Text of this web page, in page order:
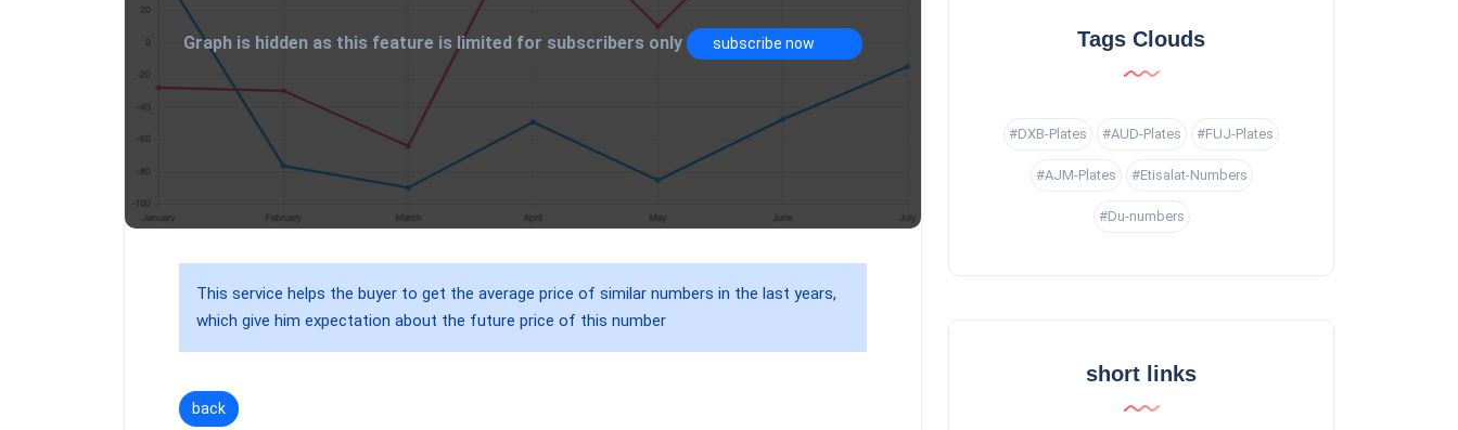
Graph is hidden as this feature is limited for subscribers only subscribe now
This service helps the buyer to get the average price of similar numbers in the last years,
which give him expectation about the future price of this number
back
Tags Clouds
#DXB-Plates #AUD-Plates #FUJ-Plates
#AJM-Plates #Etisalat-Numbers
#Du-numbers
short links